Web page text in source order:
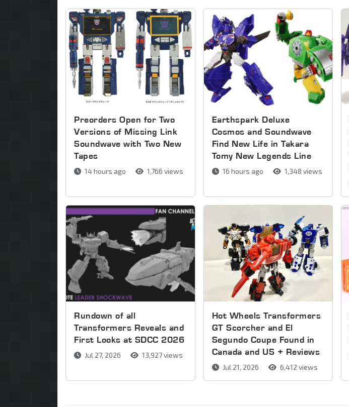
Preorders Open for Two
Versions of Missing Link
Soundwave with Two New
Tapes
14 hours ago 1,766 views
Earthspark Deluxe
Cosmos and Soundwave
Find New Life in Takara
Tomy New Legends Line
16 hours ago 1,348 views
Rundown of all
Transformers Reveals and
First Looks at SDCC 2026
Jul 27, 2026 13,927 views
Hot Wheels Transformers
GT Scorcher and El
Segundo Coupe Found in
Canada and US + Reviews
Jul 21, 2026 6,412 views